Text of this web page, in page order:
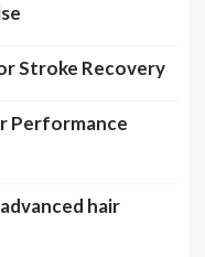
Stroke Recovery
Performance
hair